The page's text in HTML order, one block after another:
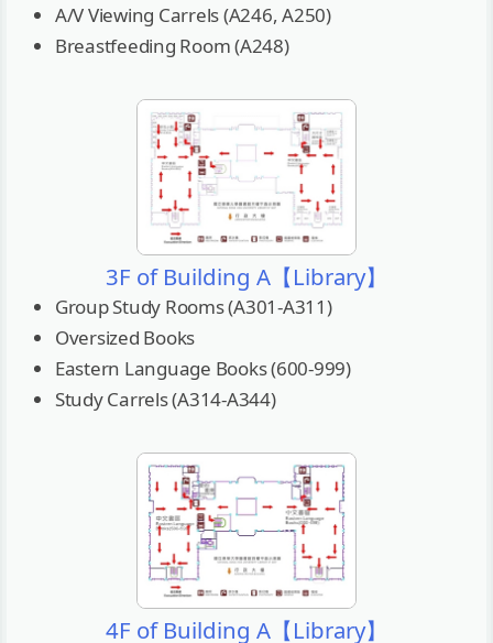
A/V Viewing Carrels (A246, A250)
Breastfeeding Room (A248)
3F of Building A【Library】
Group Study Rooms (A301-A311)
Oversized Books
Eastern Language Books (600-999)
Study Carrels (A314-A344)
4F of Building A【Library】